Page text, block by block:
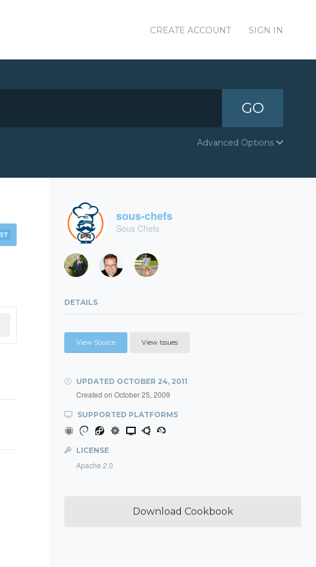
CREATE ACCOUNT SIGN IN
GO
Advanced Options
sous-chefs
Sous Chefs
DETAILS
View Source View Issues
UPDATED OCTOBER 24, 2011
Created on October 25, 2009
SUPPORTED PLATFORMS
LICENSE
Apache 2.0
Download Cookbook